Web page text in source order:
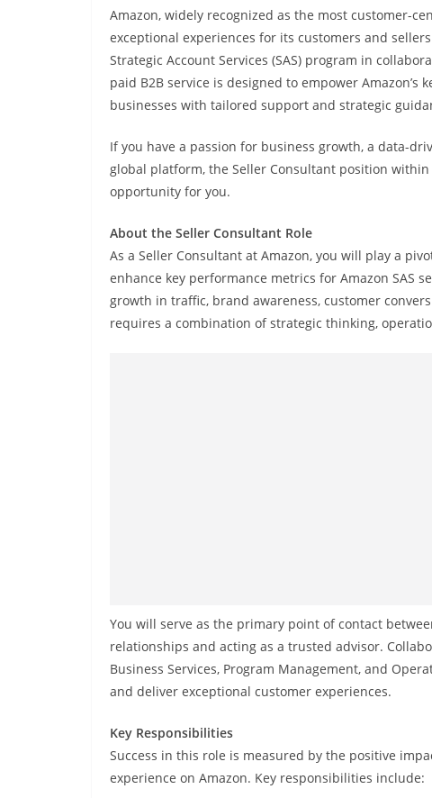
Amazon, widely recognized as the most customer-
exceptional experiences for its customers and
Strategic Account Services (SAS) program in
paid B2B service is designed to empower
businesses with tailored support and strategic
If you have a passion for business growth, a data-
global platform, the Seller Consultant position within
opportunity for you.
About the Seller Consultant Role
As a Seller Consultant at Amazon, you will play a
enhance key performance metrics for Amazon SAS
growth in traffic, brand awareness, customer
requires a combination of strategic thinking,
You will serve as the primary point of contact
relationships and acting as a trusted advisor.
Business Services, Program Management, and
and deliver exceptional customer experiences.
Key Responsibilities
Success in this role is measured by the positive
experience on Amazon. Key responsibilities include: